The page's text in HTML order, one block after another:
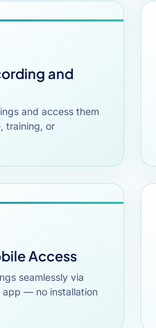
and
and access them
training, or
Access
seamlessly via
app — no installation